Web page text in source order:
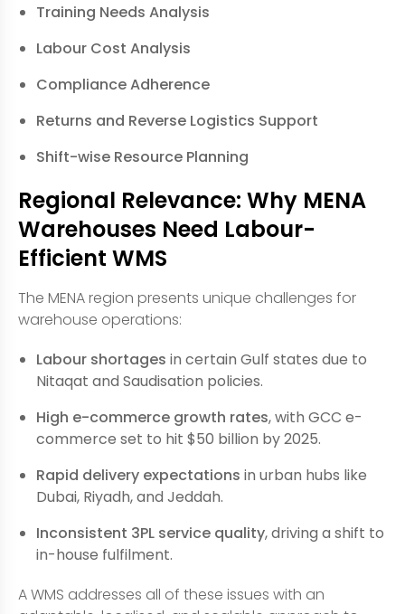
Training Needs Analysis
Labour Cost Analysis
Compliance Adherence
Returns and Reverse Logistics Support
Shift-wise Resource Planning
Regional Relevance: Why MENA
Warehouses Need Labour-
Efficient WMS
The MENA region presents unique challenges for
warehouse operations:
Labour shortages in certain Gulf states due to
Nitaqat and Saudisation policies.
High e-commerce growth rates, with GCC e-
commerce set to hit $50 billion by 2025.
Rapid delivery expectations in urban hubs like
Dubai, Riyadh, and Jeddah.
Inconsistent 3PL service quality, driving a shift to
in-house fulfilment.
A WMS addresses all of these issues with an